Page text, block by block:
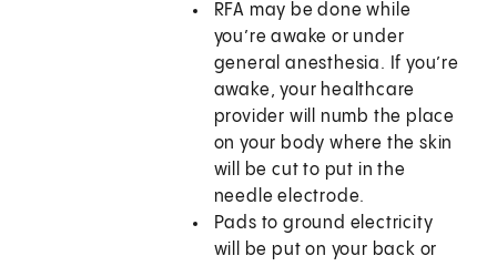
RFA may be done while
you’re awake or under
general anesthesia. If you’re
awake, your healthcare
provider will numb the place
on your body where the skin
will be cut to put in the
needle electrode.
Pads to ground electricity
will be put on your back or